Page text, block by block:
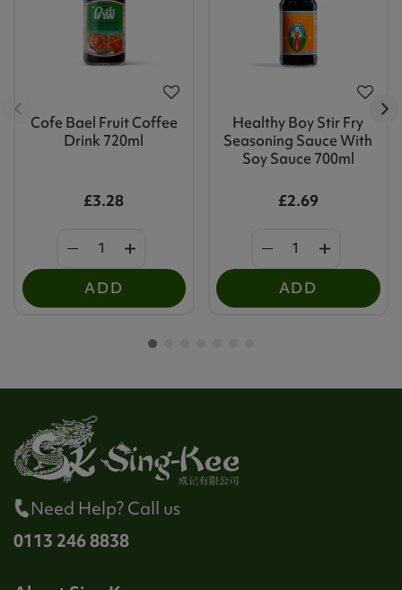
Cofe Bael Fruit Coffee
Drink 720ml
£3.28
ADD
Healthy Boy Stir Fry
Seasoning Sauce With
Soy Sauce 700ml
£2.69
ADD
Need Help? Call us
0113 246 8838